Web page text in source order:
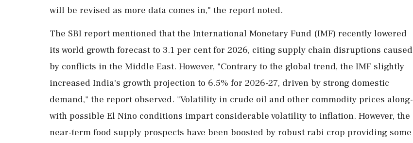
will be revised as more data comes in," the report noted.
The SBI report mentioned that the International Monetary Fund (IMF) recently lowered
its world growth forecast to 3.1 per cent for 2026, citing supply chain disruptions caused
by conflicts in the Middle East. However, "Contrary to the global trend, the IMF slightly
increased India's growth projection to 6.5% for 2026-27, driven by strong domestic
demand," the report observed. "Volatility in crude oil and other commodity prices along-
with possible El Nino conditions impart considerable volatility to inflation. However, the
near-term food supply prospects have been boosted by robust rabi crop providing some